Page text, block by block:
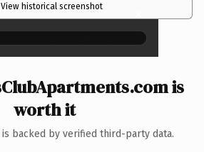
View historical screenshot ×
is
worth it
backed by verified third-party data.